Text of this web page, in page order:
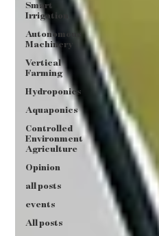
Smart
Irrigation
Autonomous
Machinery
Vertical
Farming
Hydroponics
Aquaponics
Controlled
Environment
Agriculture
Opinion
all posts
events
All posts